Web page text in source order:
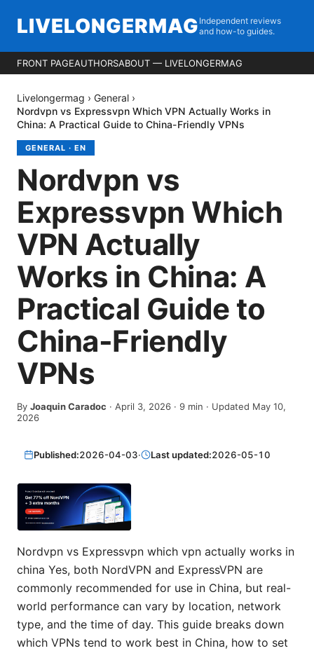
LIVELONGERMAG Independent reviews
and how-to guides.
FRONT PAGEAUTHORSABOUT — LIVELONGERMAG
Livelongermag › General ›
Nordvpn vs Expressvpn Which VPN Actually Works in
China: A Practical Guide to China-Friendly VPNs
GENERAL · EN
Nordvpn vs
Expressvpn Which
VPN Actually
Works in China: A
Practical Guide to
China-Friendly
VPNs
By Joaquin Caradoc · April 3, 2026 · 9 min · Updated May 10,
2026
Published:2026-04-03· Last updated:2026-05-10
Nordvpn vs Expressvpn which vpn actually works in
china Yes, both NordVPN and ExpressVPN are
commonly recommended for use in China, but real-
world performance can vary by location, network
type, and the time of day. This guide breaks down
which VPNs tend to work best in China, how to set